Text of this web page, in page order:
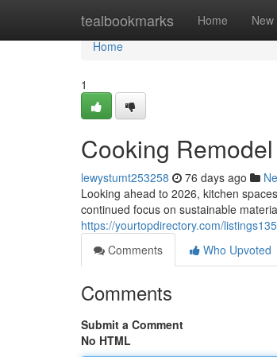
tealbookmarks Home New
Home
Home
1
Cooking
lewystumt253258 76 days ago
Looking ahead to 2026, kitchen
continued focus on sustainable
https://yourtopdirectory.com/
Comments
Who Upvoted
Comments
Submit a Comment
No HTML